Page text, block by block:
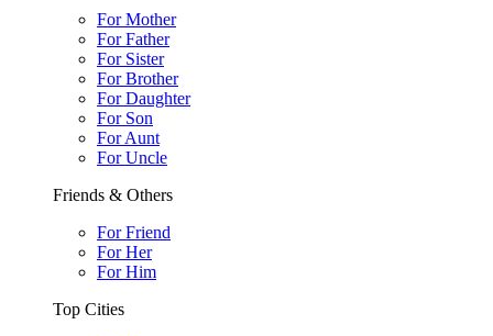
For Mother
For Father
For Sister
For Brother
For Daughter
For Son
For Aunt
For Uncle
Friends & Others
For Friend
For Her
For Him
Top Cities